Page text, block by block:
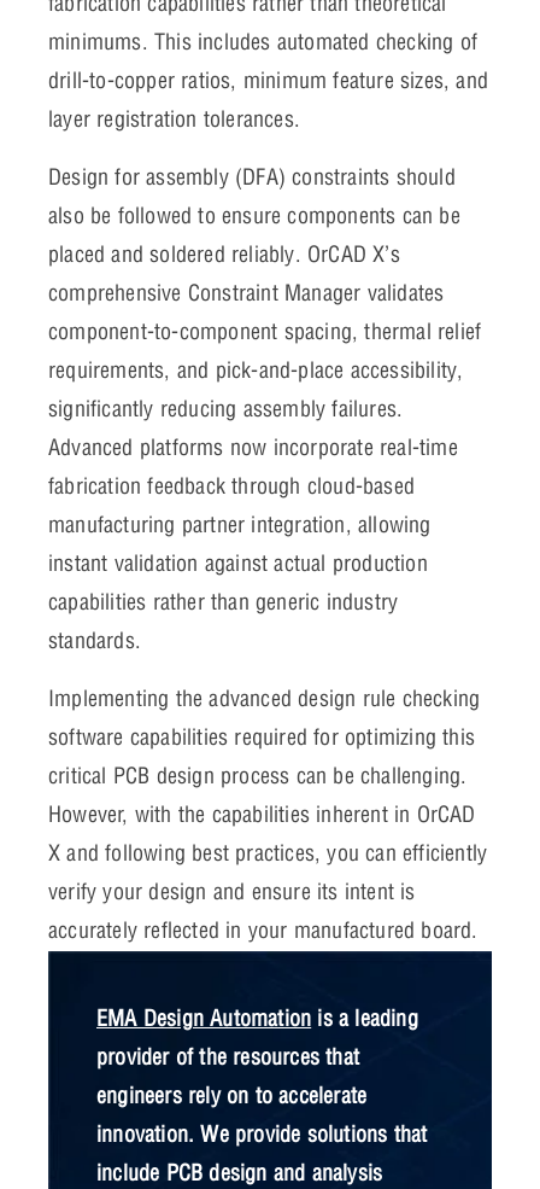
minimums. This includes automated checking of
drill-to-copper ratios, minimum feature sizes, and
layer registration tolerances.
Design for assembly (DFA) constraints should
also be followed to ensure components can be
placed and soldered reliably. OrCAD X’s
comprehensive Constraint Manager validates
component-to-component spacing, thermal relief
requirements, and pick-and-place accessibility,
significantly reducing assembly failures.
Advanced platforms now incorporate real-time
fabrication feedback through cloud-based
manufacturing partner integration, allowing
instant validation against actual production
capabilities rather than generic industry
standards.
Implementing the advanced design rule checking
software capabilities required for optimizing this
critical PCB design process can be challenging.
However, with the capabilities inherent in OrCAD
X and following best practices, you can efficiently
verify your design and ensure its intent is
accurately reflected in your manufactured board.
EMA Design Automation is a leading
provider of the resources that
engineers rely on to accelerate
innovation. We provide solutions that
include PCB design and analysis